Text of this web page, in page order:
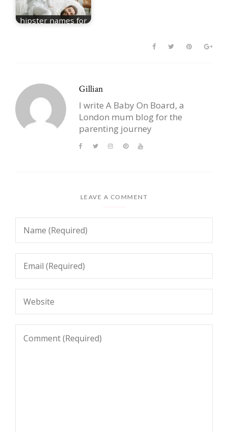
hipster names for
Gillian
I write A Baby On Board, a
London mum blog for the
parenting journey
LEAVE A COMMENT